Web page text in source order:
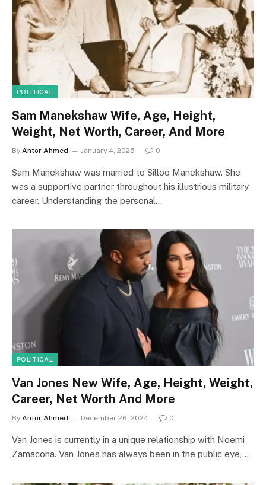
POLITICAL
Sam Manekshaw Wife, Age, Height,
Weight, Net Worth, Career, And More
By Antor Ahmed January 4, 2025 0
Sam Manekshaw was married to Silloo Manekshaw. She
was a supportive partner throughout his illustrious military
career. Understanding the personal…
POLITICAL
Van Jones New Wife, Age, Height, Weight,
Career, Net Worth And More
By Antor Ahmed December 26, 2024 0
Van Jones is currently in a unique relationship with Noemi
Zamacona. Van Jones has always been in the public eye,…